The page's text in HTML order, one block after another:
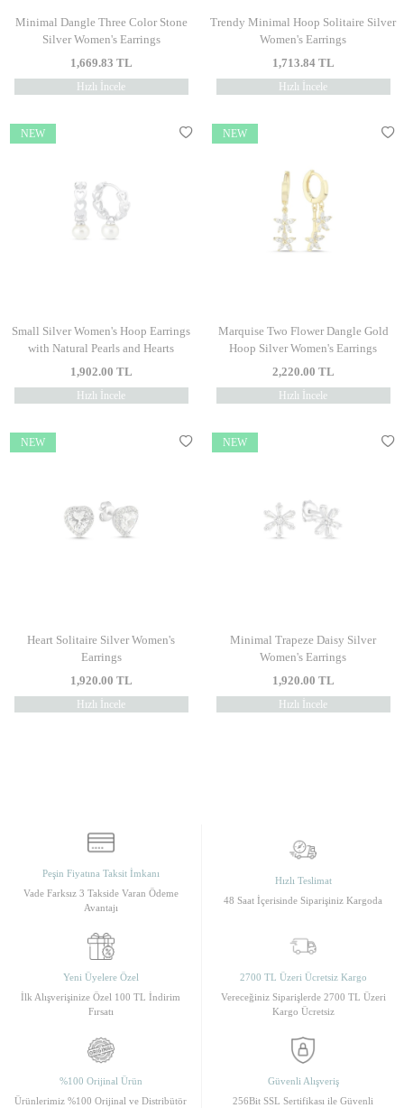
Minimal Dangle Three Color Stone
Silver Women's Earrings
1,669.83 TL
Hızlı İncele
Trendy Minimal Hoop Solitaire Silver
Women's Earrings
1,713.84TL
Hızlı İncele
NEW
Small Silver Women's Hoop Earrings
with Natural Pearls and Hearts
1,902.00 TL
Hızlı İncele
NEW
Marquise Two Flower Dangle Gold
Hoop Silver Women's Earrings
2,220.00 TL
Hızlı İncele
NEW
Heart Solitaire Silver Women's
Earrings
1,920.00 TL
Hızlı İncele
NEW
Minimal Trapeze Daisy Silver
Women's Earrings
1,920.00 TL
Hızlı İncele
Peşin Fiyatına Taksit İmkanı
Vade Farksız 3 Takside Varan Ödeme
Avantajı
Hızlı Teslimat
48 Saat İçerisinde Siparişiniz Kargoda
Yeni Üyelere Özel
İlk Alışverişinize Özel 100 TL İndirim
Fırsatı
2700 TL Üzeri Ücretsiz Kargo
Vereceğiniz Siparişlerde 2700 TL Üzeri
Kargo Ücretsiz
%100 Orijinal Ürün
Ürünlerimiz %100 Orijinal ve Distribütör
Güvenli Alışveriş
256Bit SSL Sertifikası ile Güvenli